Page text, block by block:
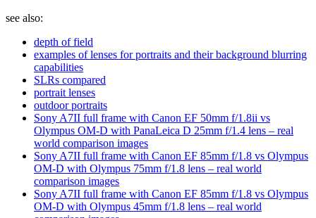
see also:
depth of field
examples of lenses for portraits and their background blurring
capabilities
SLRs compared
portrait lenses
outdoor portraits
Sony A7II full frame with Canon EF 50mm f/1.8ii vs
Olympus OM-D with PanaLeica D 25mm f/1.4 lens – real
world comparison images
Sony A7II full frame with Canon EF 85mm f/1.8 vs Olympus
OM-D with Olympus 75mm f/1.8 lens – real world
comparison images
Sony A7II full frame with Canon EF 85mm f/1.8 vs Olympus
OM-D with Olympus 45mm f/1.8 lens – real world